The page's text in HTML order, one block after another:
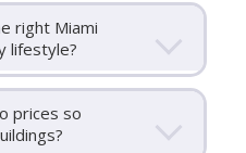
right Miami
lifestyle?
prices so